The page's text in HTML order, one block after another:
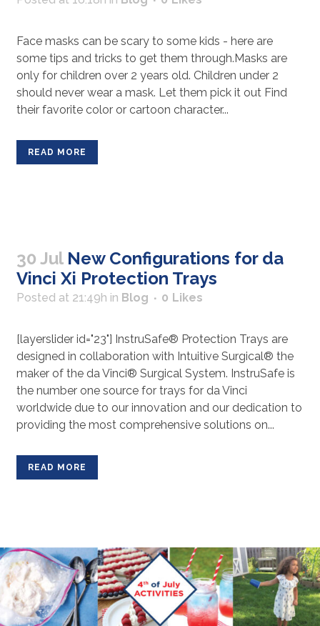
Face masks can be scary to some kids - here are
some tips and tricks to get them through.Masks are
only for children over 2 years old. Children under 2
should never wear a mask. Let them pick it out Find
their favorite color or cartoon character...
READ MORE
30 Jul New Configurations for da
Vinci Xi Protection Trays
Posted at 21:49h in Blog 0 Likes
[layerslider id="23"] InstruSafe® Protection Trays are
designed in collaboration with Intuitive Surgical® the
maker of the da Vinci® Surgical System. InstruSafe is
the number one source for trays for da Vinci
worldwide due to our innovation and our dedication to
providing the most comprehensive solutions on...
READ MORE